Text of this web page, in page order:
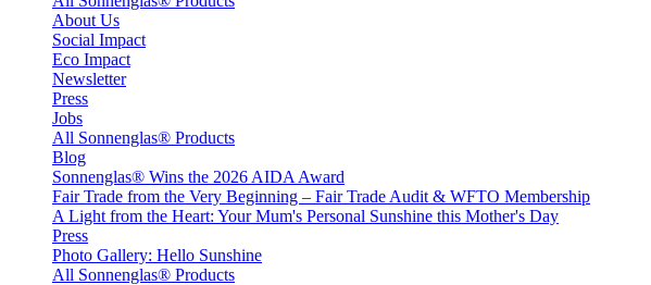
About Us
Social Impact
Eco Impact
Newsletter
Press
Jobs
All Sonnenglas® Products
Blog
Sonnenglas® Wins the 2026 AIDA Award
Fair Trade from the Very Beginning – Fair Trade Audit & WFTO Membership
A Light from the Heart: Your Mum's Personal Sunshine this Mother's Day
Press
Photo Gallery: Hello Sunshine
All Sonnenglas® Products